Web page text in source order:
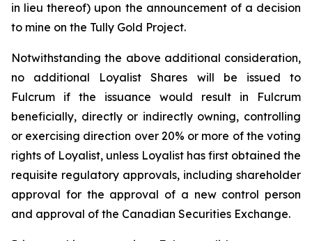
in lieu thereof) upon the announcement of a decision
to mine on the Tully Gold Project.
Notwithstanding the above additional consideration,
no additional Loyalist Shares will be issued to
Fulcrum if the issuance would result in Fulcrum
beneficially, directly or indirectly owning, controlling
or exercising direction over 20% or more of the voting
rights of Loyalist, unless Loyalist has first obtained the
requisite regulatory approvals, including shareholder
approval for the approval of a new control person
and approval of the Canadian Securities Exchange.